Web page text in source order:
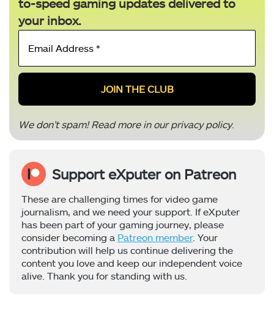
your inbox.
Email
*
We don’t spam! Read more in ourprivacy policy.
Support eXputer on Patreon
These are challenging times for video game
journalism, and we need your support. If eXputer
has been part of your gaming journey, please
consider becoming a Patreon member. Your
contribution will help us continue delivering the
content you love and keep our independent voice
alive. Thank you for standing with us.